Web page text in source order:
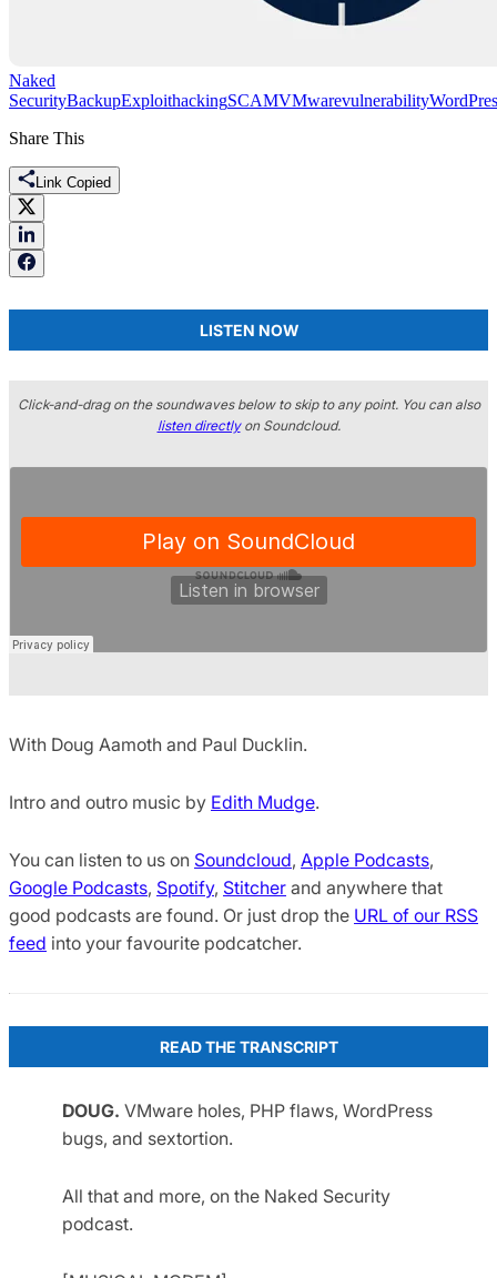
Naked
SecurityBackupExploithackingSCAMVMwarevulnerability
Share This
Link Copied
LISTEN NOW
Click-and-drag on the soundwaves below to skip to any point. You can also
listen directlyon Soundcloud.
With Doug Aamoth and Paul Ducklin.
Intro and outro music by Edith Mudge.
You can listen to us on Soundcloud, Apple Podcasts,
Google Podcasts, Spotify, Stitcher and anywhere that
good podcasts are found. Or just drop the URL of our RSS
feed into your favourite podcatcher.
READ THE TRANSCRIPT
DOUG. VMware holes, PHP flaws, WordPress
bugs, and sextortion.
All that and more, on the Naked Security
podcast.